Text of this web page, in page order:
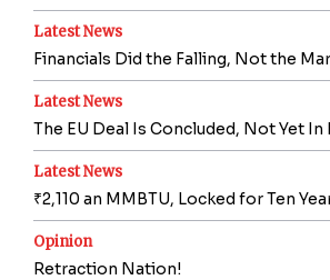
Latest News
Financials Did the Falling, Not the
Latest News
The EU Deal Is Concluded, Not Yet In
Latest News
₹2,110 an MMBTU, Locked for Ten
Opinion
Retraction Nation!